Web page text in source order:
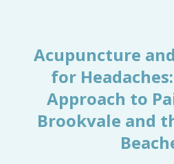
Acupuncture
for
Approach to
Brookvale and